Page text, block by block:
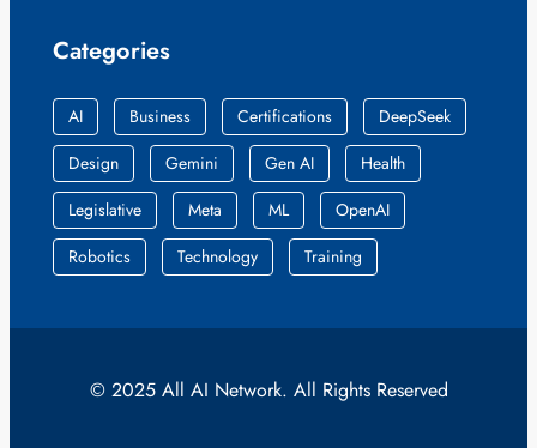
Categories
AI Business Certifications
DeepSeek
Design
Gemini Gen AI
Health
Legislative
Meta ML
OpenAI
Robotics
Technology Training
© 2025 All AI Network. All Rights Reserved